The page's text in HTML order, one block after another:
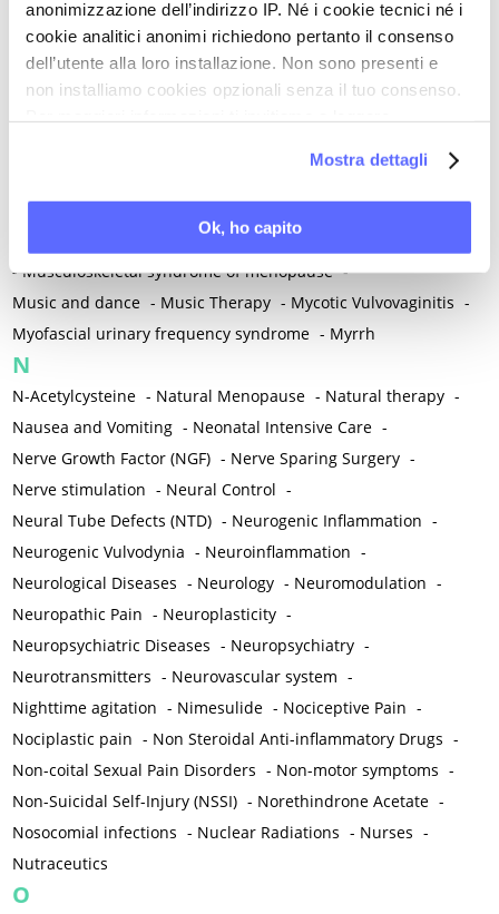
anonimizzazione dell’indirizzo IP. Né i cookie tecnici né i
cookie analitici anonimi richiedono pertanto il consenso
dell’utente alla loro installazione. Non sono presenti e
non installiamo cookies opzionali senza il tuo consenso.
Mostra dettagli
Ok, ho capito
Microglia -Migraine -Migrants / Migrations - Milnacipran
Mind-body therapies
- Mindfulness -
Mixed vaginosis -Mood Disorders -Morcellation -
Muscle health
Musculoskeletal pain
-Musculoskeletal syndrome of menopause -
Music and dance - Music Therapy - Mycotic Vulvovaginitis -
Myofascial urinary frequency syndrome - Myrrh
N
N-Acetylcysteine - Natural Menopause - Natural therapy -
Nausea and Vomiting - Neonatal Intensive Care -
Nerve Growth Factor (NGF) - Nerve Sparing Surgery -
Nerve stimulation - Neural Control -
Neural Tube Defects (NTD) - Neurogenic Inflammation -
Neurogenic Vulvodynia - Neuroinflammation -
Neurological Diseases - Neurology - Neuromodulation -
Neuropathic Pain - Neuroplasticity -
Neuropsychiatric Diseases - Neuropsychiatry -
Neurotransmitters - Neurovascular system -
Nighttime agitation - Nimesulide - Nociceptive Pain -
Nociplastic pain - Non Steroidal Anti-inflammatory Drugs -
Non-coital Sexual Pain Disorders - Non-motor symptoms -
Non-Suicidal Self-Injury (NSSI) - Norethindrone Acetate -
Nosocomial infections - Nuclear Radiations - Nurses -
Nutraceutics
O